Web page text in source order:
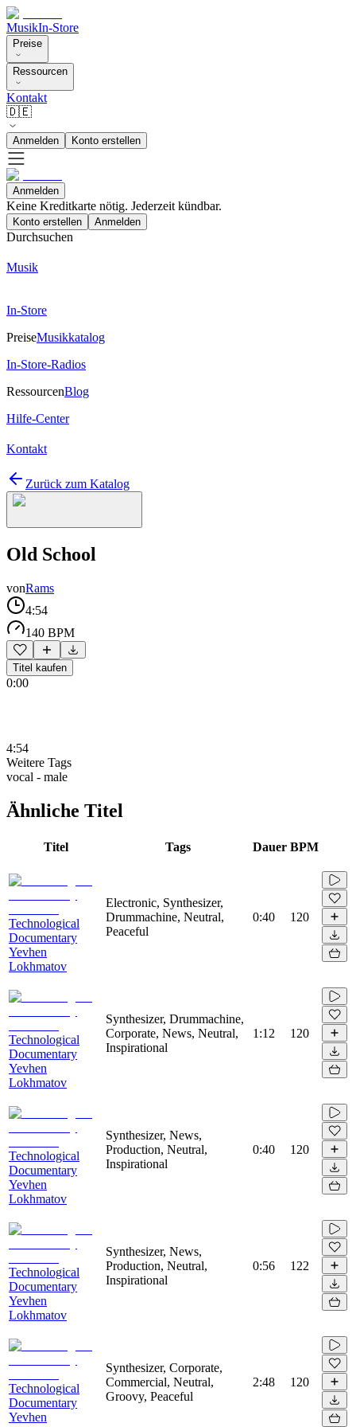
MusikIn-Store
Preise
Ressourcen
Kontakt
🇩🇪
Anmelden Konto erstellen
Anmelden
Keine Kreditkarte nötig. Jederzeit kündbar.
Konto erstellen Anmelden
Durchsuchen
Musik
In-Store
PreiseMusikkatalog
In-Store-Radios
RessourcenBlog
Hilfe-Center
Kontakt
Zurück zum Katalog
Old School
vonRams
4:54
140 BPM
Titel kaufen
0:00
4:54
Weitere Tags
vocal - male
Ähnliche Titel
Titel Tags Dauer BPM
Technological
Documentary
Yevhen
Lokhmatov
Electronic, Synthesizer,
Drummachine, Neutral,
Peaceful
0:40 120
Technological
Documentary
Yevhen
Lokhmatov
Synthesizer, Drummachine,
Corporate, News, Neutral,
Inspirational
1:12 120
Technological
Documentary
Yevhen
Lokhmatov
Synthesizer, News,
Production, Neutral,
Inspirational
0:40 120
Technological
Documentary
Yevhen
Lokhmatov
Synthesizer, News,
Production, Neutral,
Inspirational
0:56 122
Technological
Documentary
Yevhen
Synthesizer, Corporate,
Commercial, Neutral,
Groovy, Peaceful
2:48 120